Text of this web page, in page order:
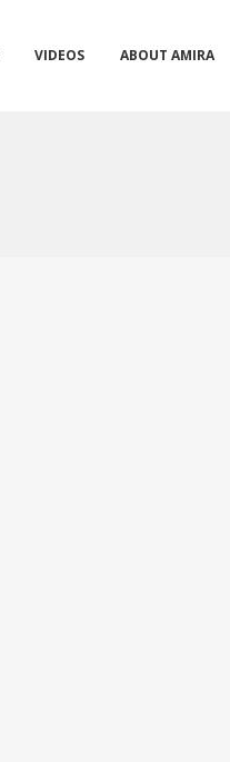
VIDEOS ABOUT AMIRA